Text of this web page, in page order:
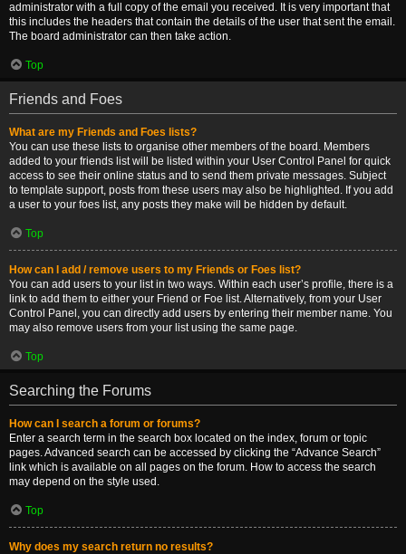
administrator with a full copy of the email you received. It is very important that
this includes the headers that contain the details of the user that sent the email.
The board administrator can then take action.
Top
Friends and Foes
What are my Friends and Foes lists?
You can use these lists to organise other members of the board. Members
added to your friends list will be listed within your User Control Panel for quick
access to see their online status and to send them private messages. Subject
to template support, posts from these users may also be highlighted. If you add
a user to your foes list, any posts they make will be hidden by default.
Top
How can I add / remove users to my Friends or Foes list?
You can add users to your list in two ways. Within each user’s profile, there is a
link to add them to either your Friend or Foe list. Alternatively, from your User
Control Panel, you can directly add users by entering their member name. You
may also remove users from your list using the same page.
Top
Searching the Forums
How can I search a forum or forums?
Enter a search term in the search box located on the index, forum or topic
pages. Advanced search can be accessed by clicking the “Advance Search”
link which is available on all pages on the forum. How to access the search
may depend on the style used.
Top
Why does my search return no results?